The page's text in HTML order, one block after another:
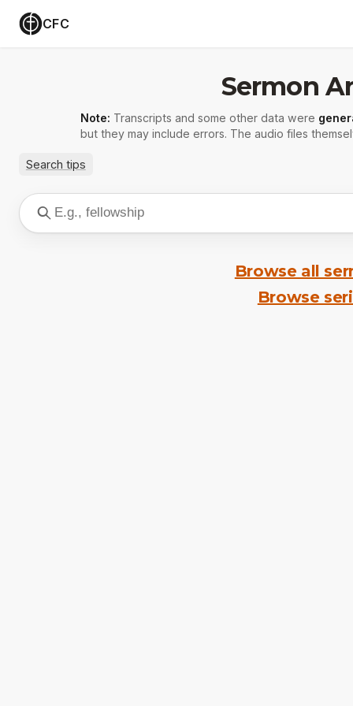
CFC
Sermon
Note: Transcripts and some other data were
but they may include errors. The audio files
Search tips
Browse all
Browse